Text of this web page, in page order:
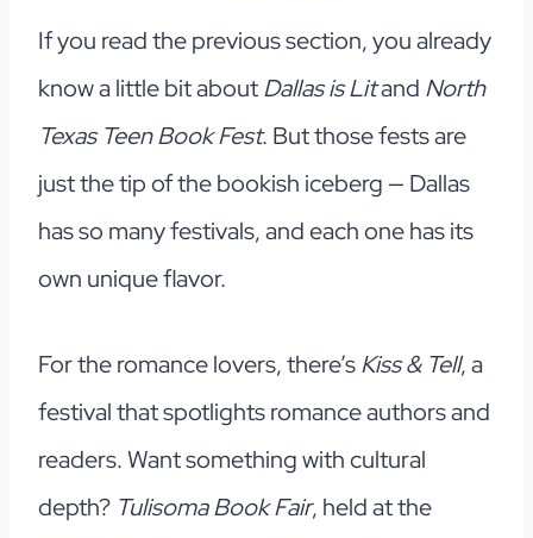
If you read the previous section, you already
know a little bit aboutDallas is Litand North
Texas Teen Book Fest. But those fests are
just the tip of the bookish iceberg — Dallas
has so many festivals, and each one has its
own unique flavor.
For the romance lovers, there’sKiss & Tell, a
festival that spotlights romance authors and
readers. Want something with cultural
depth? Tulisoma Book Fair, held at the